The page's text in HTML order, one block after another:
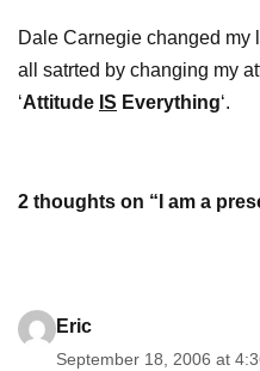
Dale Carnegie changed my
all satrted by changing my
‘Attitude IS Everything‘.
2 thoughts on “I am a
Eric
September 18, 2006 at